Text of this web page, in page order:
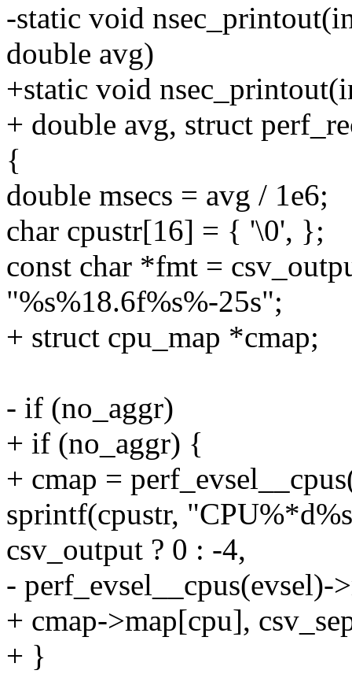
-static void
double avg)
+static void
+ double avg, struct
{
double msecs = avg / 1e6;
char cpustr[16] = { '\0', };
const char *fmt =
"%s%18.6f%s%-25s";
+ struct cpu_map *cmap;
- if (no_aggr)
+ if (no_aggr) {
+ cmap =
sprintf(cpustr,
csv_output ? 0 : -4,
- perf_evsel__cpus(evsel)-
+ cmap->map[cpu],
+ }